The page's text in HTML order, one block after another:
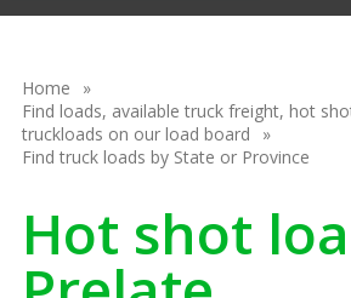
Home
Find loads, available truck freight, hot
truckloads on our load board
Find truck loads by State or Province
Hot shot